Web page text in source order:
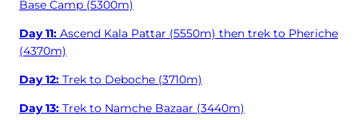
Base Camp (5300m)
Day 11: Ascend Kala Pattar (5550m) then trek to Pheriche
(4370m)
Day 12: Trek to Deboche (3710m)
Day 13: Trek to Namche Bazaar (3440m)